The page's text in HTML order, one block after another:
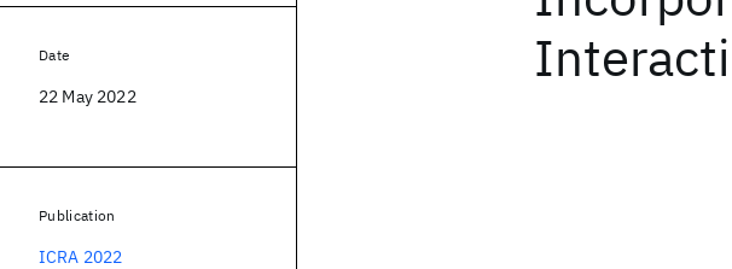
Date
22 May 2022
Publication
ICRA 2022